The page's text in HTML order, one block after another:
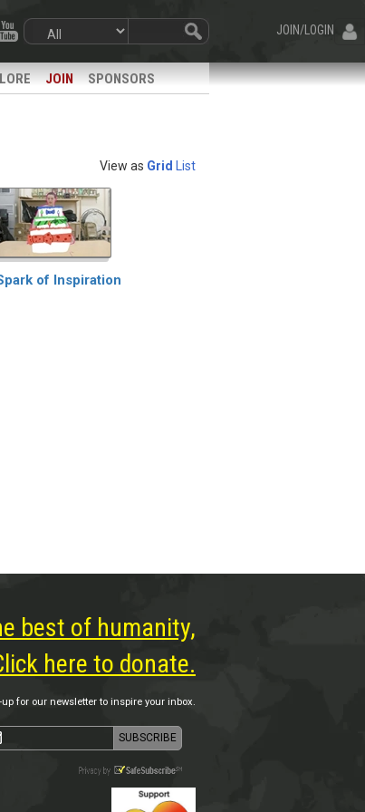
JOIN/LOGIN
JOIN SPONSORS
View as Grid List
of Inspiration
best of humanity,
here to donate.
up for our newsletter to inspire your inbox.